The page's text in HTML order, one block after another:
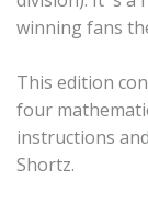
winning fans
This edition
four
instructions
Shortz.